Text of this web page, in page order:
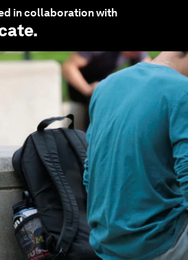
in collaboration with
.